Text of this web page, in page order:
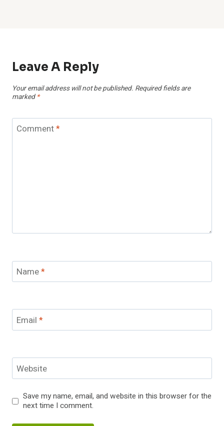
Leave A Reply
Your email address will not be published. Required fields are
marked *
Comment*
Name*
Email *
Website
Save my name, email, and website in this browser for the
next time I comment.